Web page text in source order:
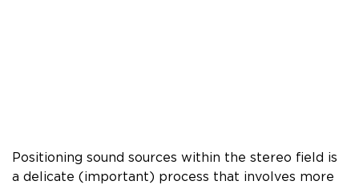
Positioning sound sources within the stereo field is
a delicate (important) process that involves more